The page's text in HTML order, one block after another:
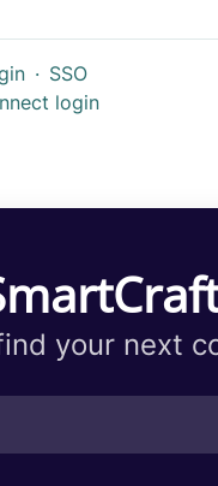
· SSO
login
your next